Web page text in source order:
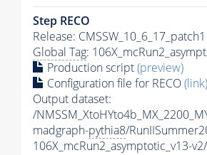
Step RECO
Release: CMSSW_10_6_17_patch1
Global Tag:
Production script(preview)
Configuration file for RECO(link)
Output dataset:
/
madgraph-pythia8/
106X_mcRun2_asymptotic_v13-